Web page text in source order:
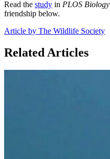
Read the study in PLOS Biology
friendship below.
Article by The Wildlife Society
Related Articles